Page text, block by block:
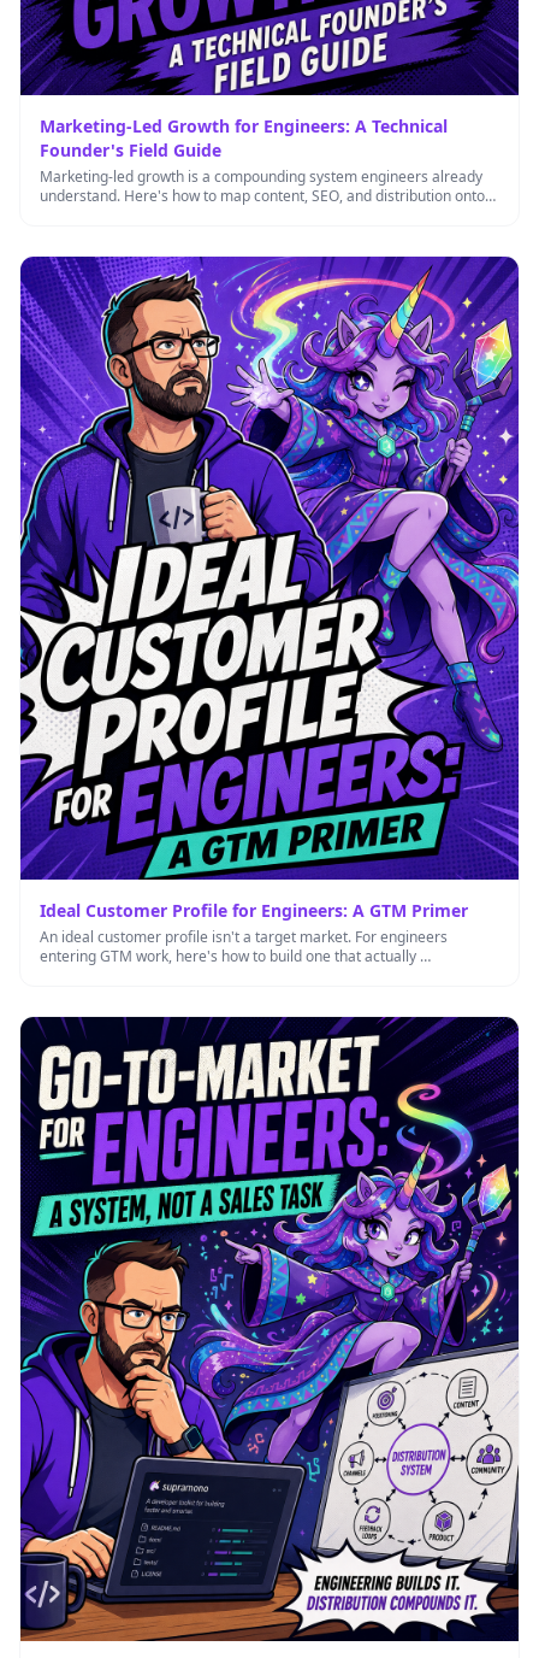
Marketing-Led Growth for Engineers: A Technical
Founder's Field Guide
Marketing-led growth is a compounding system engineers already
understand. Here's how to map content, SEO, and distribution onto
Ideal Customer Profile for Engineers: A GTM Primer
An ideal customer profile isn't a target market. For engineers
entering GTM work, here's how to build one that actually …